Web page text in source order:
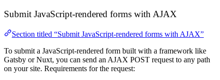
Submit JavaScript-rendered forms with AJAX
Section titled “Submit JavaScript-rendered forms with AJAX”
To submit a JavaScript-rendered form built with a framework like
Gatsby or Nuxt, you can send an AJAX POST request to any path
on your site. Requirements for the request: